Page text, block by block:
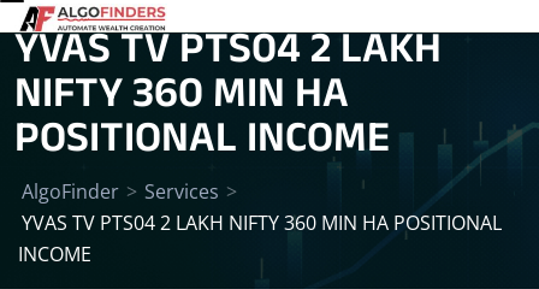
YVAS TV PTS04 2 LAKH
NIFTY 360 MIN HA
POSITIONAL INCOME
AlgoFinder > Services >
YVAS TV PTS04 2 LAKH NIFTY 360 MIN HA POSITIONAL
INCOME